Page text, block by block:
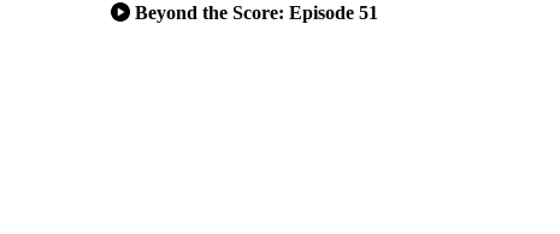
Beyond the Score: Episode 51